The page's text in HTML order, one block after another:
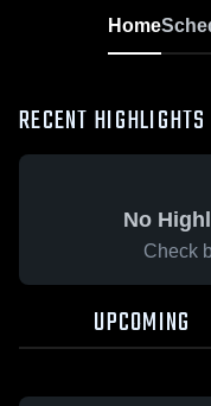
Home
RECENT HIGHLIGHTS
No
Check
UPCOMING